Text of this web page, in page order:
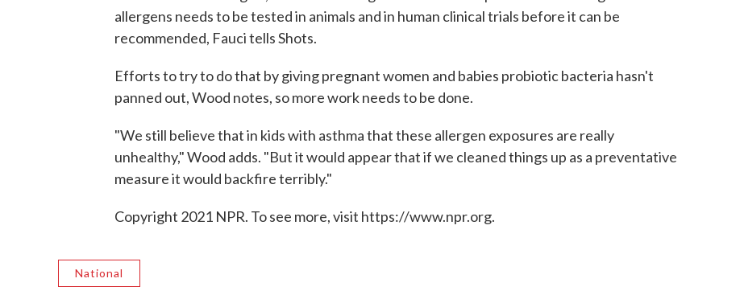
allergens needs to be tested in animals and in human clinical trials before it can be
recommended, Fauci tells Shots.
Efforts to try to do that by giving pregnant women and babies probiotic bacteria hasn't
panned out, Wood notes, so more work needs to be done.
"We still believe that in kids with asthma that these allergen exposures are really
unhealthy," Wood adds. "But it would appear that if we cleaned things up as a preventative
measure it would backfire terribly."
Copyright 2021 NPR. To see more, visit https://www.npr.org.
National